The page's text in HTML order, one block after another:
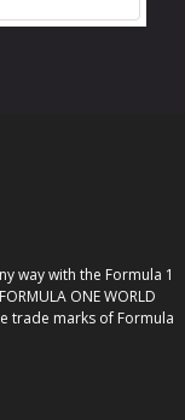
way with the Formula 1
ONE WORLD
trade marks of Formula